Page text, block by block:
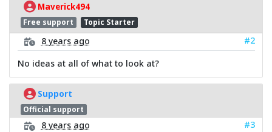
Maverick494
Free support Topic Starter
8 years ago
#2
No ideas at all of what to look at?
Support
Official support
8 years ago
#3